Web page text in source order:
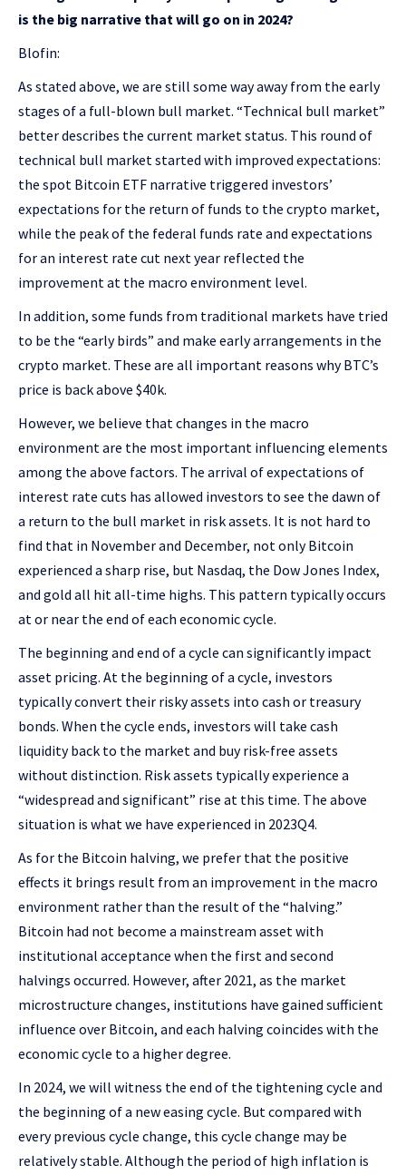
is the big narrative that will go on in 2024?
Blofin:
As stated above, we are still some way away from the early
stages of a full-blown bull market. “Technical bull market”
better describes the current market status. This round of
technical bull market started with improved expectations:
the spot Bitcoin ETF narrative triggered investors’
expectations for the return of funds to the crypto market,
while the peak of the federal funds rate and expectations
for an interest rate cut next year reflected the
improvement at the macro environment level.
In addition, some funds from traditional markets have tried
to be the “early birds” and make early arrangements in the
crypto market. These are all important reasons why BTC’s
price is back above $40k.
However, we believe that changes in the macro
environment are the most important influencing elements
among the above factors. The arrival of expectations of
interest rate cuts has allowed investors to see the dawn of
a return to the bull market in risk assets. It is not hard to
find that in November and December, not only Bitcoin
experienced a sharp rise, but Nasdaq, the Dow Jones Index,
and gold all hit all-time highs. This pattern typically occurs
at or near the end of each economic cycle.
The beginning and end of a cycle can significantly impact
asset pricing. At the beginning of a cycle, investors
typically convert their risky assets into cash or treasury
bonds. When the cycle ends, investors will take cash
liquidity back to the market and buy risk-free assets
without distinction. Risk assets typically experience a
“widespread and significant” rise at this time. The above
situation is what we have experienced in 2023Q4.
As for the Bitcoin halving, we prefer that the positive
effects it brings result from an improvement in the macro
environment rather than the result of the “halving.”
Bitcoin had not become a mainstream asset with
institutional acceptance when the first and second
halvings occurred. However, after 2021, as the market
microstructure changes, institutions have gained sufficient
influence over Bitcoin, and each halving coincides with the
economic cycle to a higher degree.
In 2024, we will witness the end of the tightening cycle and
the beginning of a new easing cycle. But compared with
every previous cycle change, this cycle change may be
relatively stable. Although the period of high inflation is